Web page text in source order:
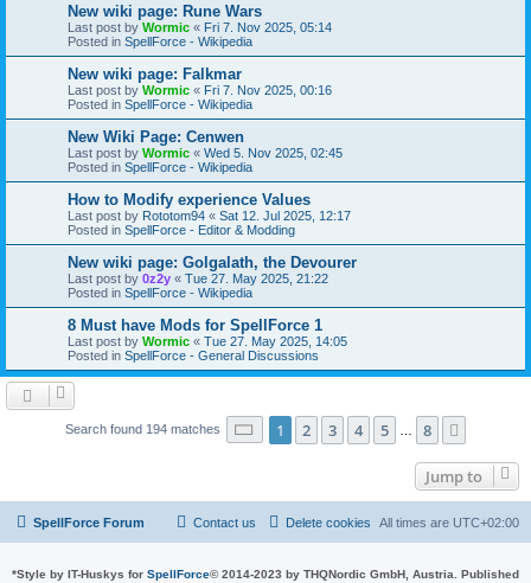
New wiki page: Rune Wars
Last post by Wormic « Fri 7. Nov 2025, 05:14
Posted in SpellForce - Wikipedia
New wiki page: Falkmar
Last post by Wormic « Fri 7. Nov 2025, 00:16
Posted in SpellForce - Wikipedia
New Wiki Page: Cenwen
Last post by Wormic « Wed 5. Nov 2025, 02:45
Posted in SpellForce - Wikipedia
How to Modify experience Values
Last post by Rototom94 « Sat 12. Jul 2025, 12:17
Posted in SpellForce - Editor & Modding
New wiki page: Golgalath, the Devourer
Last post by 0z2y « Tue 27. May 2025, 21:22
Posted in SpellForce - Wikipedia
8 Must have Mods for SpellForce 1
Last post by Wormic « Tue 27. May 2025, 14:05
Posted in SpellForce - General Discussions
Search found 194 matches Page 1of 8
1 2 3 4 5 8
Jump to
SpellForce Forum All times are UTC+02:00
Delete cookies
Contact us
*Style by IT-Huskys for SpellForce© 2014-2023 by THQNordic GmbH, Austria. Published